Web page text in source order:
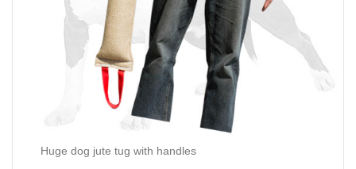
Huge dog jute tug with handles